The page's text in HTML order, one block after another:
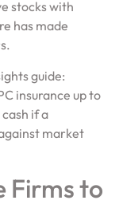
stocks with
has made
guide:
insurance up to
if a
market
Firms to